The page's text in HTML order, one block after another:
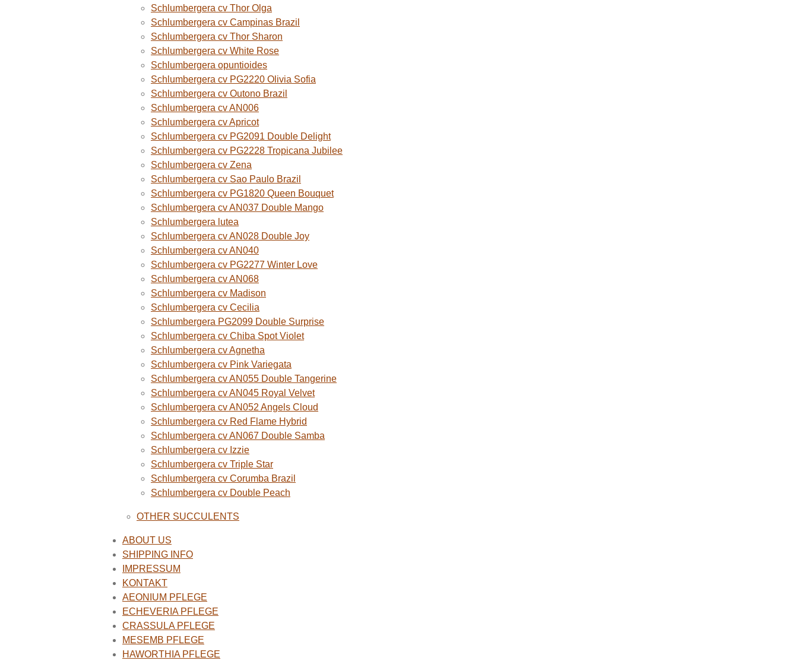
Schlumbergera cv Thor Olga
Schlumbergera cv Campinas Brazil
Schlumbergera cv Thor Sharon
Schlumbergera cv White Rose
Schlumbergera opuntioides
Schlumbergera cv PG2220 Olivia Sofia
Schlumbergera cv Outono Brazil
Schlumbergera cv AN006
Schlumbergera cv Apricot
Schlumbergera cv PG2091 Double Delight
Schlumbergera cv PG2228 Tropicana Jubilee
Schlumbergera cv Zena
Schlumbergera cv Sao Paulo Brazil
Schlumbergera cv PG1820 Queen Bouquet
Schlumbergera cv AN037 Double Mango
Schlumbergera lutea
Schlumbergera cv AN028 Double Joy
Schlumbergera cv AN040
Schlumbergera cv PG2277 Winter Love
Schlumbergera cv AN068
Schlumbergera cv Madison
Schlumbergera cv Cecilia
Schlumbergera PG2099 Double Surprise
Schlumbergera cv Chiba Spot Violet
Schlumbergera cv Agnetha
Schlumbergera cv Pink Variegata
Schlumbergera cv AN055 Double Tangerine
Schlumbergera cv AN045 Royal Velvet
Schlumbergera cv AN052 Angels Cloud
Schlumbergera cv Red Flame Hybrid
Schlumbergera cv AN067 Double Samba
Schlumbergera cv Izzie
Schlumbergera cv Triple Star
Schlumbergera cv Corumba Brazil
Schlumbergera cv Double Peach
OTHER SUCCULENTS
ABOUT US
SHIPPING INFO
IMPRESSUM
KONTAKT
AEONIUM PFLEGE
ECHEVERIA PFLEGE
CRASSULA PFLEGE
MESEMB PFLEGE
HAWORTHIA PFLEGE